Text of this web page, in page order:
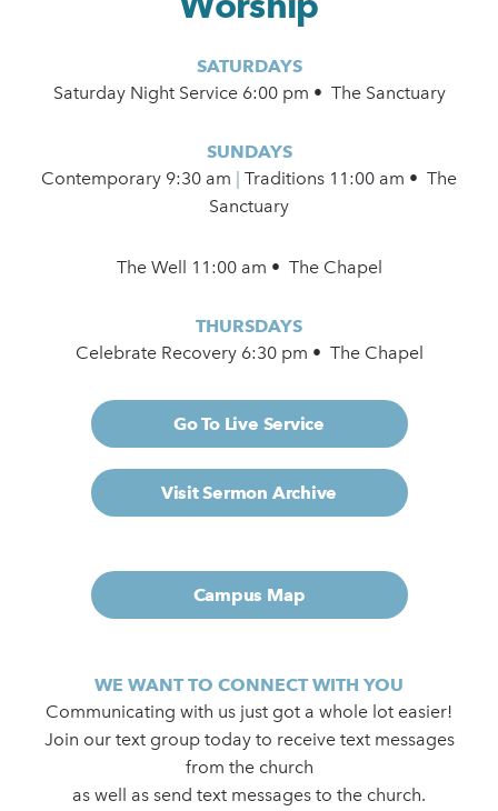
SATURDAYS
Saturday Night Service 6:00 pm • The Sanctuary
SUNDAYS
Contemporary 9:30 am
Traditions 11:00 am • The
Sanctuary
The Well 11:00 am • The Chapel
THURSDAYS
Celebrate Recovery 6:30 pm • The Chapel
Go To Live Service
Visit Sermon Archive
Campus Map
WE WANT TO CONNECT WITH YOU
Communicating with us just got a whole lot easier!
Join our text group today to receive text messages
from the church
as well as send text messages to the church.